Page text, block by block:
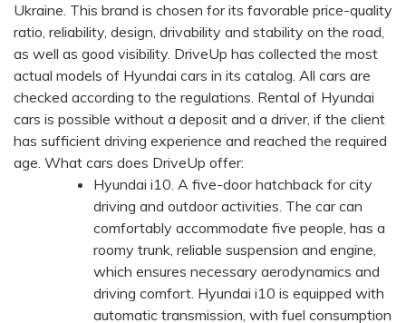
Ukraine. This brand is chosen for its favorable price-quality
ratio, reliability, design, drivability and stability on the road,
as well as good visibility. DriveUp has collected the most
actual models of Hyundai cars in its catalog. All cars are
checked according to the regulations. Rental of Hyundai
cars is possible without a deposit and a driver, if the client
has sufficient driving experience and reached the required
age. What cars does DriveUp offer:
Hyundai i10. A five-door hatchback for city
driving and outdoor activities. The car can
comfortably accommodate five people, has a
roomy trunk, reliable suspension and engine,
which ensures necessary aerodynamics and
driving comfort. Hyundai i10 is equipped with
automatic transmission, with fuel consumption